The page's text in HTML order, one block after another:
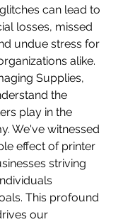
can lead to
losses, missed
undue stress for
alike.
Supplies,
the
play in the
We've witnessed
effect of printer
striving
This profound
our